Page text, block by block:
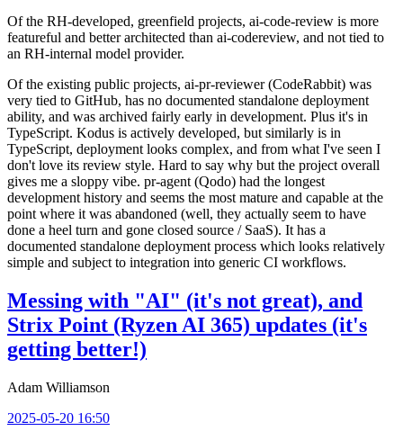
Of the RH-developed, greenfield projects, ai-code-review is more
featureful and better architected than ai-codereview, and not tied to
an RH-internal model provider.
Of the existing public projects, ai-pr-reviewer (CodeRabbit) was
very tied to GitHub, has no documented standalone deployment
ability, and was archived fairly early in development. Plus it's in
TypeScript. Kodus is actively developed, but similarly is in
TypeScript, deployment looks complex, and from what I've seen I
don't love its review style. Hard to say why but the project overall
gives me a sloppy vibe. pr-agent (Qodo) had the longest
development history and seems the most mature and capable at the
point where it was abandoned (well, they actually seem to have
done a heel turn and gone closed source / SaaS). It has a
documented standalone deployment process which looks relatively
simple and subject to integration into generic CI workflows.
Messing with "AI" (it's not great), and
Strix Point (Ryzen AI 365) updates (it's
getting better!)
Adam Williamson
2025-05-20 16:50